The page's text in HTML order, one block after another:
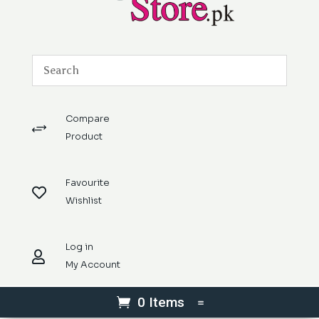
+
Compare
Product

Favourite
Wishlist

Log in
My Account
0 Items